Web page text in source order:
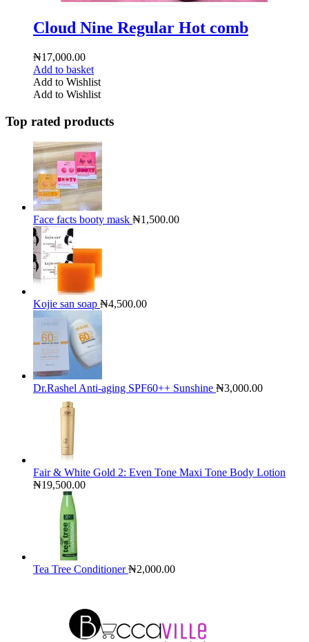
Cloud Nine Regular Hot comb
₦17,000.00
Add to basket
Add to Wishlist
Add to Wishlist
Top rated products
Face facts booty mask ₦1,500.00
Kojie san soap ₦4,500.00
Dr.Rashel Anti-aging SPF60++ Sunshine ₦3,000.00
Fair & White Gold 2: Even Tone Maxi Tone Body Lotion
₦19,500.00
Tea Tree Conditioner₦2,000.00